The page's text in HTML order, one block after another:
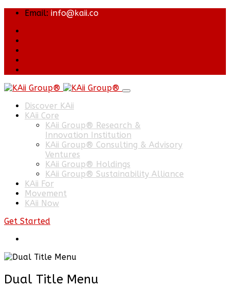
Email: info@kaii.co
Discover KAii
KAii Core
KAii Group® Research &
Innovation Institution
KAii Group® Consulting & Advisory
Ventures
KAii Group® Holdings
KAii Group® Sustainability Alliance
KAii For
Movement
KAii Now
Get Started
Dual Title Menu